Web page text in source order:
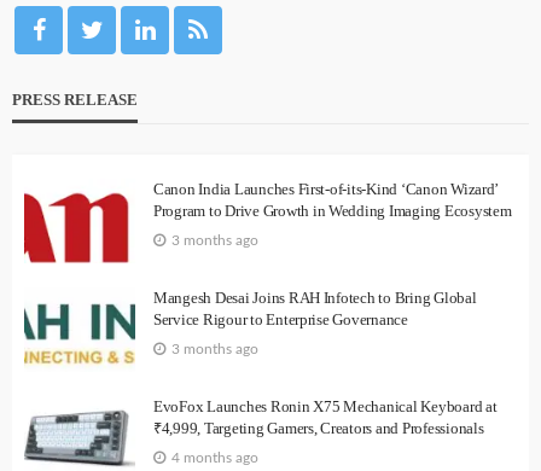
PRESS RELEASE
Canon India Launches First-of-its-Kind ‘Canon Wizard’
Program to Drive Growth in Wedding Imaging Ecosystem
3 months ago
Mangesh Desai Joins RAH Infotech to Bring Global
Service Rigour to Enterprise Governance
3 months ago
EvoFox Launches Ronin X75 Mechanical Keyboard at
₹4,999, Targeting Gamers, Creators and Professionals
4 months ago